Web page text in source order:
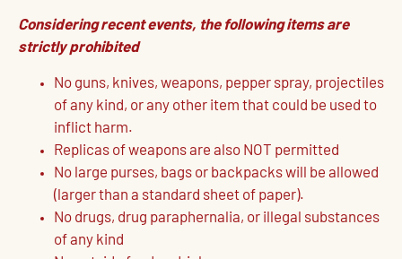
Considering recent events, the following items are
strictly prohibited
No guns, knives, weapons, pepper spray, projectiles
of any kind, or any other item that could be used to
inflict harm.
Replicas of weapons are also NOT permitted
No large purses, bags or backpacks will be allowed
(larger than a standard sheet of paper).
No drugs, drug paraphernalia, or illegal substances
of any kind